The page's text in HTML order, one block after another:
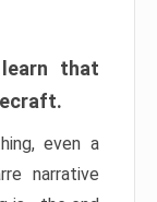
that
even a
narrative